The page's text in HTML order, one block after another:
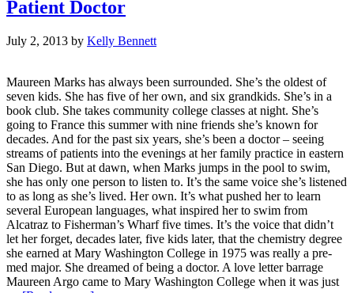
Patient Doctor
July 2, 2013 by Kelly Bennett
Maureen Marks has always been surrounded. She’s the oldest of
seven kids. She has five of her own, and six grandkids. She’s in a
book club. She takes community college classes at night. She’s
going to France this summer with nine friends she’s known for
decades. And for the past six years, she’s been a doctor – seeing
streams of patients into the evenings at her family practice in eastern
San Diego. But at dawn, when Marks jumps in the pool to swim,
she has only one person to listen to. It’s the same voice she’s listened
to as long as she’s lived. Her own. It’s what pushed her to learn
several European languages, what inspired her to swim from
Alcatraz to Fisherman’s Wharf five times. It’s the voice that didn’t
let her forget, decades later, five kids later, that the chemistry degree
she earned at Mary Washington College in 1975 was really a pre-
med major. She dreamed of being a doctor. A love letter barrage
Maureen Argo came to Mary Washington College when it was just